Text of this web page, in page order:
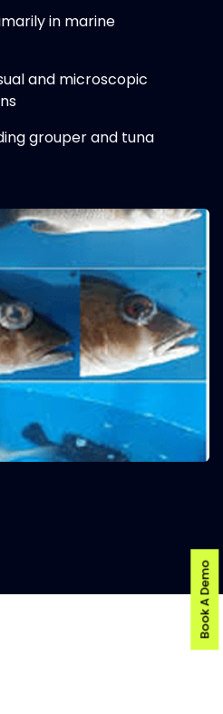
in marine
and microscopic
grouper and tuna
Book A Demo